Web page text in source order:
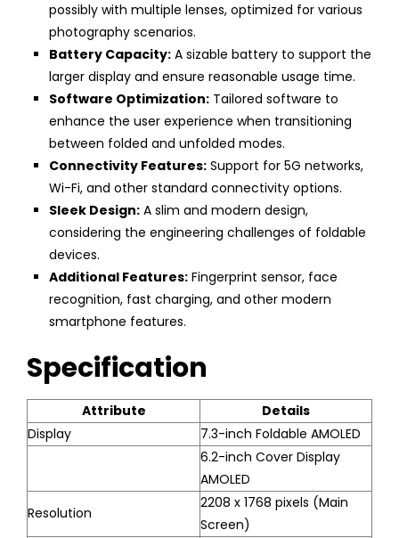
possibly with multiple lenses, optimized for various
photography scenarios.
Battery Capacity: A sizable battery to support the
larger display and ensure reasonable usage time.
Software Optimization: Tailored software to
enhance the user experience when transitioning
between folded and unfolded modes.
Connectivity Features: Support for 5G networks,
Wi-Fi, and other standard connectivity options.
Sleek Design: A slim and modern design,
considering the engineering challenges of foldable
devices.
Additional Features: Fingerprint sensor, face
recognition, fast charging, and other modern
smartphone features.
Specification
Attribute
Details
Display
7.3-inch Foldable AMOLED
6.2-inch Cover Display
AMOLED
Resolution
2208 x 1768 pixels (Main
Screen)